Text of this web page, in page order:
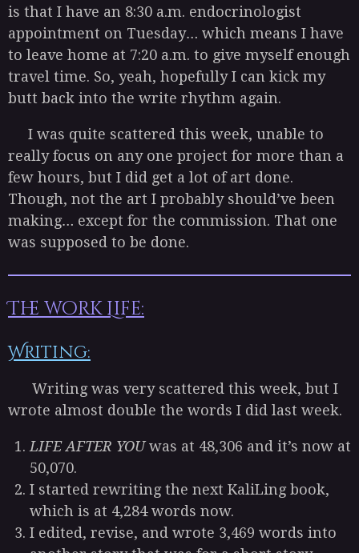
is that I have an 8:30 a.m. endocrinologist
appointment on Tuesday… which means I have
to leave home at 7:20 a.m. to give myself enough
travel time. So, yeah, hopefully I can kick my
butt back into the write rhythm again.
I was quite scattered this week, unable to
really focus on any one project for more than a
few hours, but I did get a lot of art done.
Though, not the art I probably should’ve been
making… except for the commission. That one
was supposed to be done.
The work Life:
Writing:
Writing was very scattered this week, but I
wrote almost double the words I did last week.
LIFE AFTER YOUwas at 48,306 and it’s now at
50,070.
I started rewriting the next KaliLing book,
which is at 4,284 words now.
I edited, revise, and wrote 3,469 words into